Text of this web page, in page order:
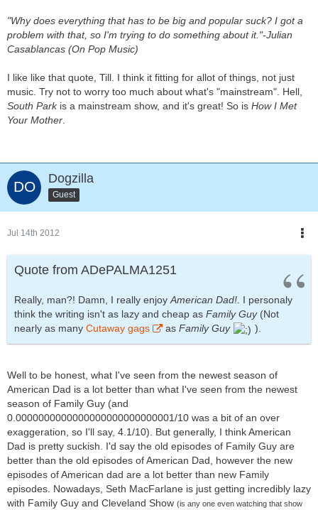
"Why does everything that has to be big and popular suck? I got a
problem with that, so I'm trying to do something about it."-Julian
Casablancas (On Pop Music)
I like like that quote, Till. I think it fitting for allot of things, not just
music. Try not to worry too much about what's "mainstream". Hell,
South Parkis a mainstream show, and it's great! So is How I Met
Your Mother.
Dogzilla
Guest
Jul 14th 2012
Quote from ADePALMA1251
Really, man?! Damn, I really enjoyAmerican Dad!. I personaly
think the writing isn't as lazy and cheap as Family Guy(Not
nearly as many Cutaway gags as Family Guy ).
Well to be honest, what I've seen from the newest season of
American Dad is a lot better than what I've seen from the newest
season of Family Guy (and
0.0000000000000000000000000001/10 was a bit of an over
exaggeration, so I'll say, 4.1/10). But generally, I think American
Dad is pretty suckish. I'd say the old episodes of Family Guy are
better than the old episodes of American Dad, however the new
episodes of American dad are a lot better than new Family
episodes. Nowadays, Seth MacFarlane is just getting incredibly lazy
with Family Guy and Cleveland Show (is any one even watching that show